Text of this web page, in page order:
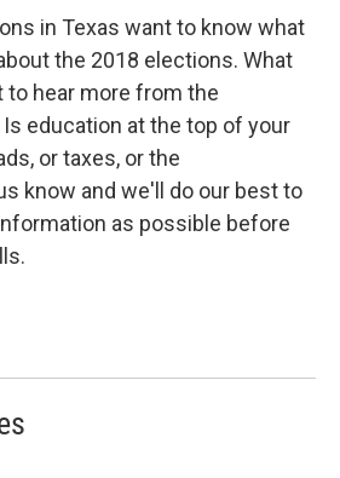
in Texas want to know what
the 2018 elections. What
hear more from the
education at the top of your
or taxes, or the
know and we'll do our best to
as possible before